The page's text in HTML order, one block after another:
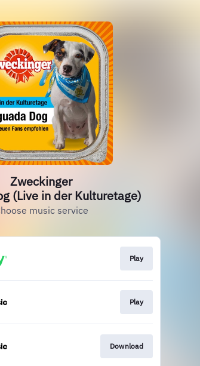
Zweckinger
(Live in der Kulturetage)
music service
Play
Play
Download